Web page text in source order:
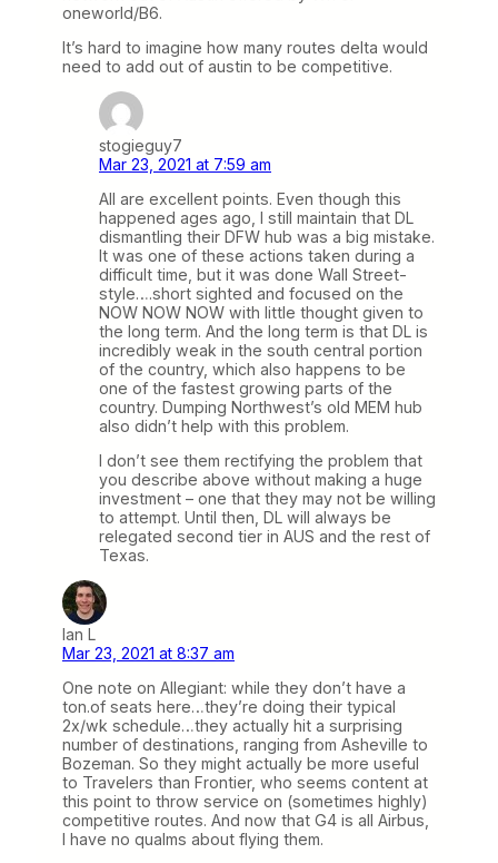
oneworld/B6.
It’s hard to imagine how many routes delta would
need to add out of austin to be competitive.
stogieguy7
Mar 23, 2021 at 7:59 am
All are excellent points. Even though this
happened ages ago, I still maintain that DL
dismantling their DFW hub was a big mistake.
It was one of these actions taken during a
difficult time, but it was done Wall Street-
style….short sighted and focused on the
NOW NOW NOW with little thought given to
the long term. And the long term is that DL is
incredibly weak in the south central portion
of the country, which also happens to be
one of the fastest growing parts of the
country. Dumping Northwest’s old MEM hub
also didn’t help with this problem.
I don’t see them rectifying the problem that
you describe above without making a huge
investment – one that they may not be willing
to attempt. Until then, DL will always be
relegated second tier in AUS and the rest of
Texas.
Ian L
Mar 23, 2021 at 8:37 am
One note on Allegiant: while they don’t have a
ton.of seats here…they’re doing their typical
2x/wk schedule…they actually hit a surprising
number of destinations, ranging from Asheville to
Bozeman. So they might actually be more useful
to Travelers than Frontier, who seems content at
this point to throw service on (sometimes highly)
competitive routes. And now that G4 is all Airbus,
I have no qualms about flying them.